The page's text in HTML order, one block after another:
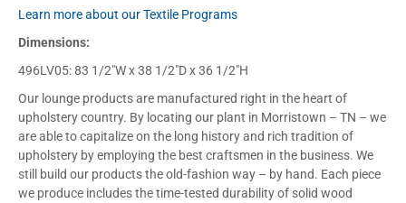
Learn more about our Textile Programs
Dimensions:
496LV05: 83 1/2″W x 38 1/2″D x 36 1/2″H
Our lounge products are manufactured right in the heart of
upholstery country. By locating our plant in Morristown – TN – we
are able to capitalize on the long history and rich tradition of
upholstery by employing the best craftsmen in the business. We
still build our products the old-fashion way – by hand. Each piece
we produce includes the time-tested durability of solid wood